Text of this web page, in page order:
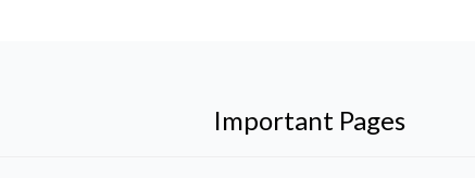
Important Pages